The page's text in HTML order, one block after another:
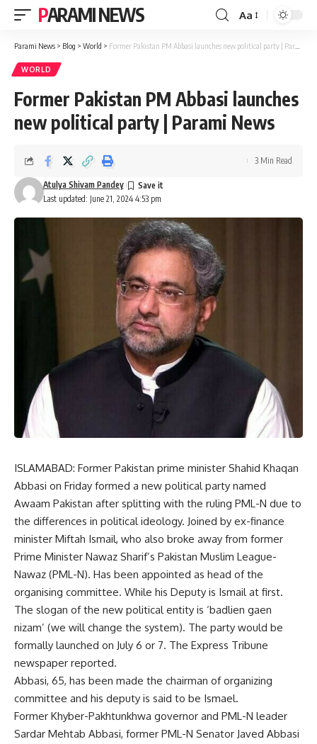
PARAMI NEWS
Font
Resizer
Aa
Parami News > Blog > World > Former Pakistan PM Abbasi launches new political party | Parami News
WORLD
Former Pakistan PM Abbasi launches
new political party | Parami News
Last updated: June 21, 2024 4:53 pm
Atulya Shivam Pandey
3 Min Read
ISLAMABAD: Former Pakistan prime minister Shahid Khaqan
Abbasi on Friday formed a new political party named
Awaam Pakistan after splitting with the ruling PML-N due to
the differences in political ideology. Joined by ex-finance
minister Miftah Ismail, who also broke away from former
Prime Minister Nawaz Sharif’s Pakistan Muslim League-
Nawaz (PML-N). Has been appointed as head of the
organising committee. While his Deputy is Ismail at first.
The slogan of the new political entity is ‘badlien gaen
nizam’ (we will change the system). The party would be
formally launched on July 6 or 7. The Express Tribune
newspaper reported.
Abbasi, 65, has been made the chairman of organizing
committee and his deputy is said to be Ismael.
Former Khyber-Pakhtunkhwa governor and PML-N leader
Sardar Mehtab Abbasi, former PML-N Senator Javed Abbasi